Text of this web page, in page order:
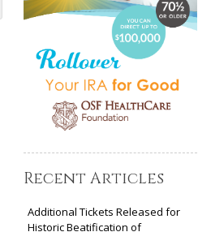
Recent Articles
Additional Tickets Released for
Historic Beatification of